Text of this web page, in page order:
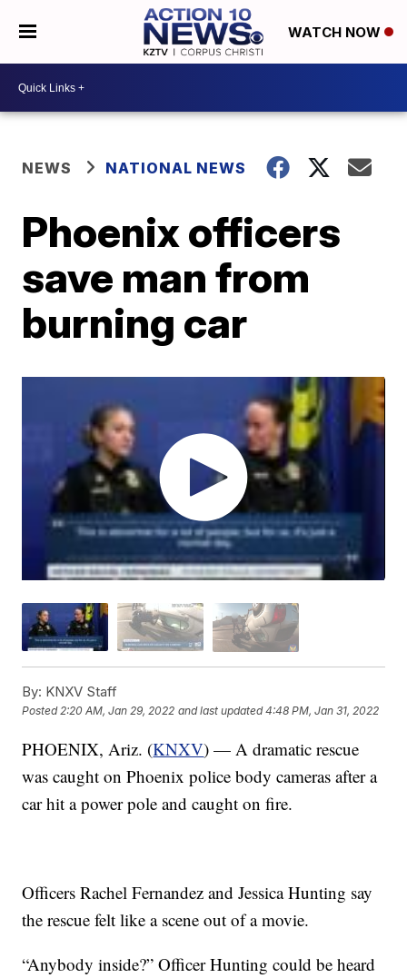
WATCH NOW
NEWS NATIONAL NEWS
Phoenix officers
save man from
burning car
By: KNXV Staff
Posted2:20 AM, Jan 29, 2022 and last updated 4:48 PM, Jan 31, 2022
PHOENIX, Ariz. (KNXV) — A dramatic rescue
was caught on Phoenix police body cameras after a
car hit a power pole and caught on fire.
Officers Rachel Fernandez and Jessica Hunting say
the rescue felt like a scene out of a movie.
“Anybody inside?” Officer Hunting could be heard